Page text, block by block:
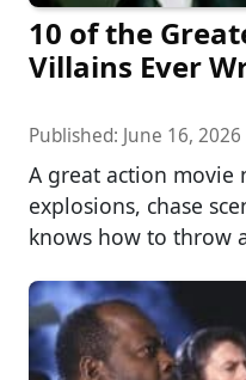
10 of the
Villains Ever
Published: June 16, 2026
A great action movie
explosions, chase
knows how to throw